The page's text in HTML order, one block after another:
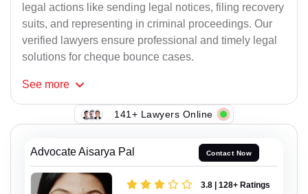
legal actions like sending legal notices, filing recovery
suits, and representing in criminal proceedings. Our
verified lawyers ensure professional and timely legal
solutions for cheque bounce cases.
See more
141+ Lawyers Online
Advocate Aisarya Pal Contact Now
3.8 | 128+ Ratings